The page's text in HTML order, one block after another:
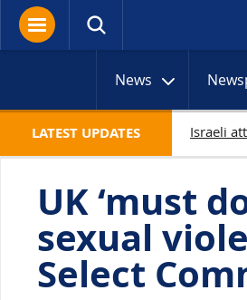
News
LATEST UPDATES
UK ‘must
sexual
Select